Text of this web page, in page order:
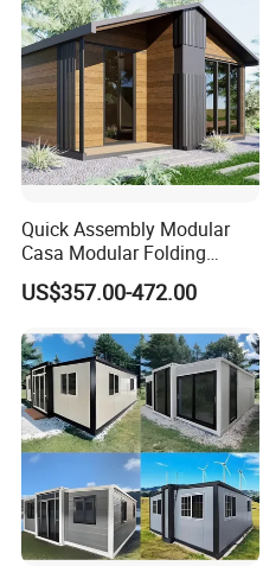
Quick Assembly Modular
Casa Modular Folding
House Steel Structure
Prefab House Casa
House Mobile House Prefab
House
US$357.00-472.00